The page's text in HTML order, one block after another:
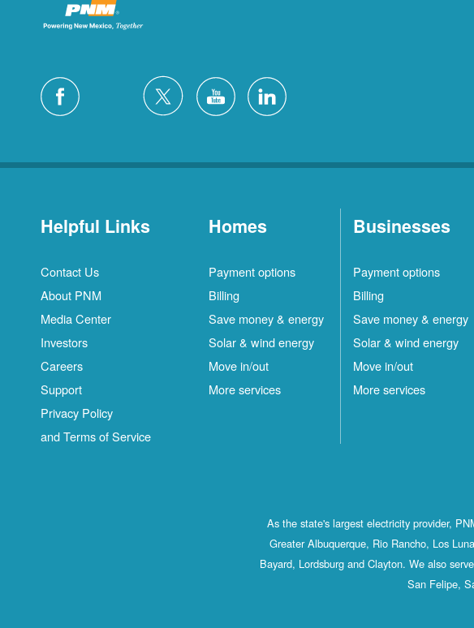
Helpful Links
Contact Us
About PNM
Media Center
Investors
Careers
Support
Privacy Policy
and Terms of Service
Homes
Payment options
Billing
Save money & energy
Solar & wind energy
Move in/out
More services
Businesses
Payment options
Billing
Save money & energy
Solar & wind energy
Move in/out
More services
As the state's largest electricity provider,
Greater Albuquerque, Rio Rancho, Los
Bayard, Lordsburg and Clayton. We also
San Felipe,